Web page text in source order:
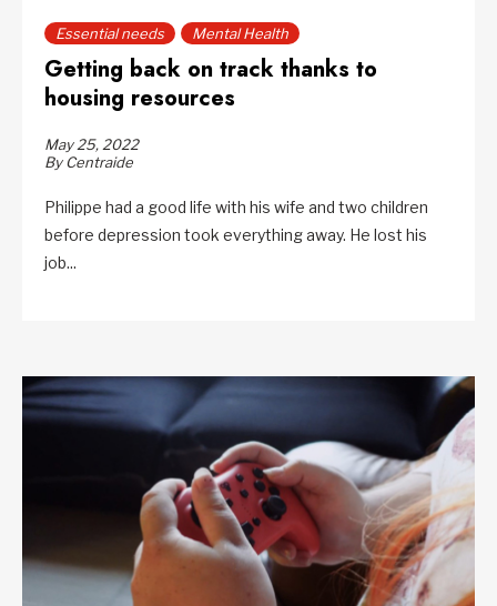
Essential needs Mental Health
Getting back on track thanks to
housing resources
May 25, 2022
By Centraide
Philippe had a good life with his wife and two children
before depression took everything away. He lost his
job...